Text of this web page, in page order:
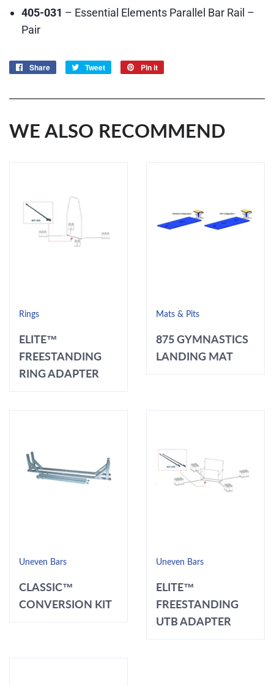
405-031 – Essential Elements Parallel Bar Rail –
Pair
Share
Share
Tweet
Tweet
Pin it
WE ALSO RECOMMEND
Rings
ELITE™
FREESTANDING
RING ADAPTER
Mats & Pits
875 GYMNASTICS
LANDING MAT
Uneven Bars
CLASSIC™
CONVERSION KIT
Uneven Bars
ELITE™
FREESTANDING
UTB ADAPTER